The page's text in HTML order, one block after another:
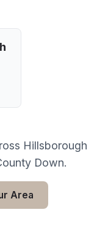
Hillsborough
Down.
Area